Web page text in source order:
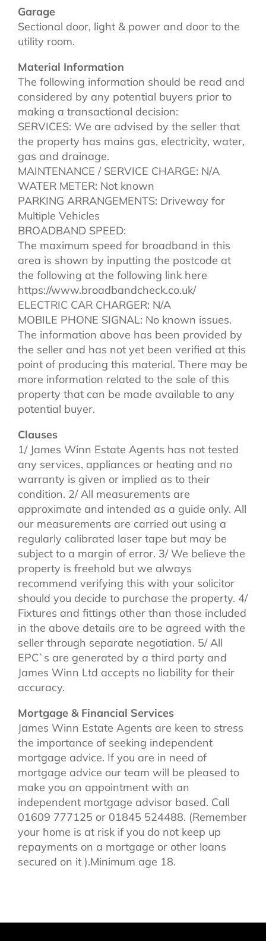
Garage
Sectional door, light & power and door to the
utility room.
Material Information
The following information should be read and
considered by any potential buyers prior to
making a transactional decision:
SERVICES: We are advised by the seller that
the property has mains gas, electricity, water,
gas and drainage.
MAINTENANCE / SERVICE CHARGE: N/A
WATER METER: Not known
PARKING ARRANGEMENTS: Driveway for
Multiple Vehicles
BROADBAND SPEED:
The maximum speed for broadband in this
area is shown by inputting the postcode at
the following at the following link here
https://www.broadbandcheck.co.uk/
ELECTRIC CAR CHARGER: N/A
MOBILE PHONE SIGNAL: No known issues.
The information above has been provided by
the seller and has not yet been verified at this
point of producing this material. There may be
more information related to the sale of this
property that can be made available to any
potential buyer.
Clauses
1/ James Winn Estate Agents has not tested
any services, appliances or heating and no
warranty is given or implied as to their
condition. 2/ All measurements are
approximate and intended as a guide only. All
our measurements are carried out using a
regularly calibrated laser tape but may be
subject to a margin of error. 3/ We believe the
property is freehold but we always
recommend verifying this with your solicitor
should you decide to purchase the property. 4/
Fixtures and fittings other than those included
in the above details are to be agreed with the
seller through separate negotiation. 5/ All
EPC`s are generated by a third party and
James Winn Ltd accepts no liability for their
accuracy.
Mortgage & Financial Services
James Winn Estate Agents are keen to stress
the importance of seeking independent
mortgage advice. If you are in need of
mortgage advice our team will be pleased to
make you an appointment with an
independent mortgage advisor based. Call
01609 777125 or 01845 524488. (Remember
your home is at risk if you do not keep up
repayments on a mortgage or other loans
secured on it ).Minimum age 18.